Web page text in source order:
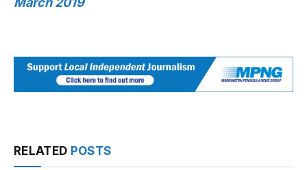
RELATED POSTS